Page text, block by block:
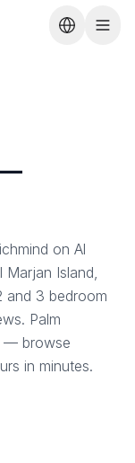
on Al
Marjan Island,
and 3 bedroom
Palm
— browse
in minutes.